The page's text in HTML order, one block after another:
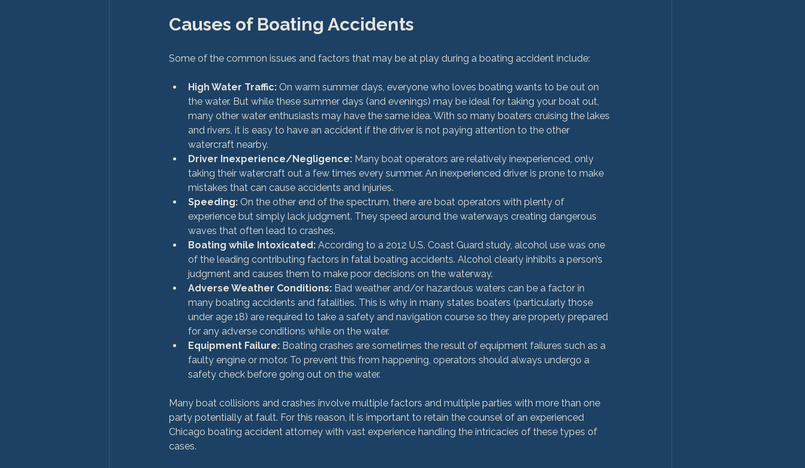
Causes of Boating Accidents
High Water Traffic: On warm summer days, everyone who loves boating wants to be out on
the water. But while these summer days (and evenings) may be ideal for taking your boat out,
many other water enthusiasts may have the same idea. With so many boaters cruising the lakes
and rivers, it is easy to have an accident if the driver is not paying attention to the other
watercraft nearby.
Driver Inexperience/Negligence: Many boat operators are relatively inexperienced, only
taking their watercraft out a few times every summer. An inexperienced driver is prone to make
mistakes that can cause accidents and injuries.
Speeding: On the other end of the spectrum, there are boat operators with plenty of
experience but simply lack judgment. They speed around the waterways creating dangerous
waves that often lead to crashes.
Boating while Intoxicated: According to a 2012 U.S. Coast Guard study, alcohol use was one
of the leading contributing factors in fatal boating accidents. Alcohol clearly inhibits a person’s
judgment and causes them to make poor decisions on the waterway.
Adverse Weather Conditions: Bad weather and/or hazardous waters can be a factor in
many boating accidents and fatalities. This is why in many states boaters (particularly those
under age 18) are required to take a safety and navigation course so they are properly prepared
for any adverse conditions while on the water.
Equipment Failure: Boating crashes are sometimes the result of equipment failures such as a
faulty engine or motor. To prevent this from happening, operators should always undergo a
safety check before going out on the water.
Many boat collisions and crashes involve multiple factors and multiple parties with more than one
party potentially at fault. For this reason, it is important to retain the counsel of an experienced
Chicago boating accident attorney with vast experience handling the intricacies of these types of
cases.